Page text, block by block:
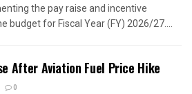
the pay raise and incentive
budget for Fiscal Year (FY) 2026/27....
After Aviation Fuel Price Hike
0